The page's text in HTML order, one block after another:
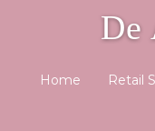
De
Home Retail